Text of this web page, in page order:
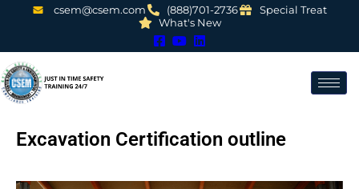
csem@csem.com (888)701-2736
Special Treat
What's New
Excavation Certification outline